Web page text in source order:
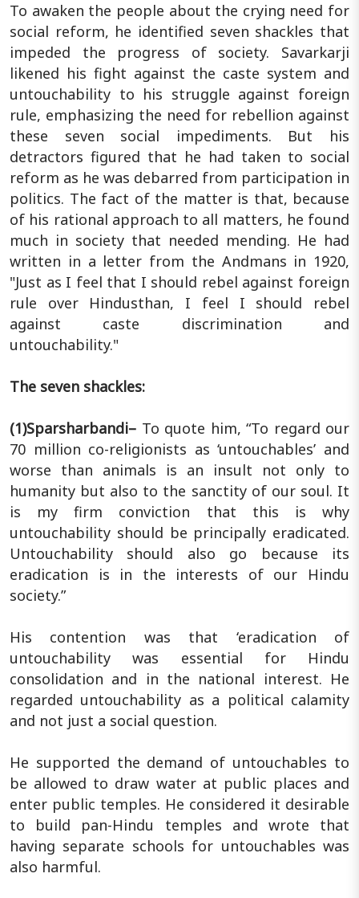
To awaken the people about the crying need for
social reform, he identified seven shackles that
impeded the progress of society. Savarkarji
likened his fight against the caste system and
untouchability to his struggle against foreign
rule, emphasizing the need for rebellion against
these seven social impediments. But his
detractors figured that he had taken to social
reform as he was debarred from participation in
politics. The fact of the matter is that, because
of his rational approach to all matters, he found
much in society that needed mending. He had
written in a letter from the Andmans in 1920,
"Just as I feel that I should rebel against foreign
rule over Hindusthan, I feel I should rebel
against caste discrimination and
untouchability."
The seven shackles:
(1)Sparsharbandi– To quote him, “To regard our
70 million co-religionists as ‘untouchables’ and
worse than animals is an insult not only to
humanity but also to the sanctity of our soul. It
is my firm conviction that this is why
untouchability should be principally eradicated.
Untouchability should also go because its
eradication is in the interests of our Hindu
society.”
His contention was that ‘eradication of
untouchability was essential for Hindu
consolidation and in the national interest. He
regarded untouchability as a political calamity
and not just a social question.
He supported the demand of untouchables to
be allowed to draw water at public places and
enter public temples. He considered it desirable
to build pan-Hindu temples and wrote that
having separate schools for untouchables was
also harmful.